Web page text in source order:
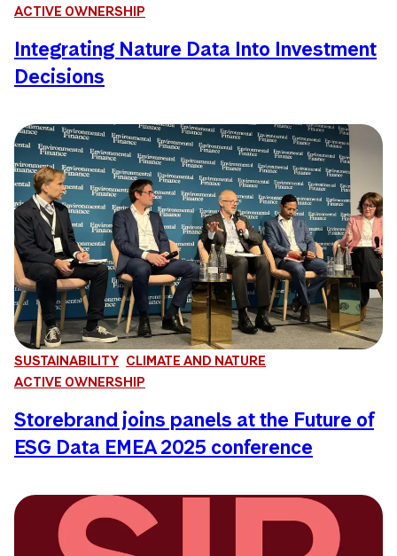
ACTIVE OWNERSHIP
Integrating Nature Data Into Investment
Decisions
SUSTAINABILITY CLIMATE AND NATURE
ACTIVE OWNERSHIP
Storebrand joins panels at the Future of
ESG Data EMEA 2025 conference